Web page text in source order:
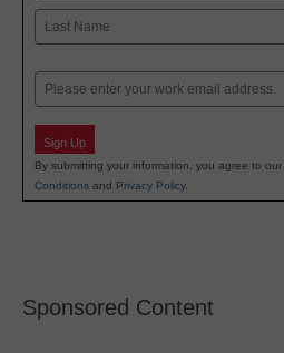
First
Email
Sign Up
By submitting your information, you agree to our
Conditions and Privacy Policy.
Sponsored Content